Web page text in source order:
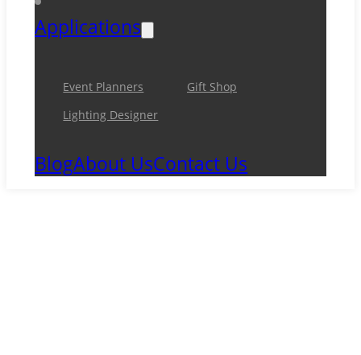
Applications
Event Planners
Gift Shop
Lighting Designer
BlogAbout UsContact Us